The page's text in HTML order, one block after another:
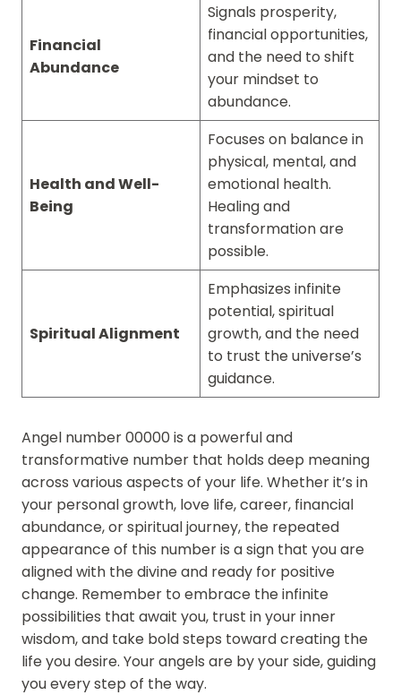
Financial
Abundance
Signals prosperity,
financial opportunities,
and the need to shift
your mindset to
abundance.
Health and Well-
Being
Focuses on balance in
physical, mental, and
emotional health.
Healing and
transformation are
possible.
Spiritual Alignment
Emphasizes infinite
potential, spiritual
growth, and the need
to trust the universe’s
guidance.
Angel number 00000 is a powerful and
transformative number that holds deep meaning
across various aspects of your life. Whether it’s in
your personal growth, love life, career, financial
abundance, or spiritual journey, the repeated
appearance of this number is a sign that you are
aligned with the divine and ready for positive
change. Remember to embrace the infinite
possibilities that await you, trust in your inner
wisdom, and take bold steps toward creating the
life you desire. Your angels are by your side, guiding
you every step of the way.